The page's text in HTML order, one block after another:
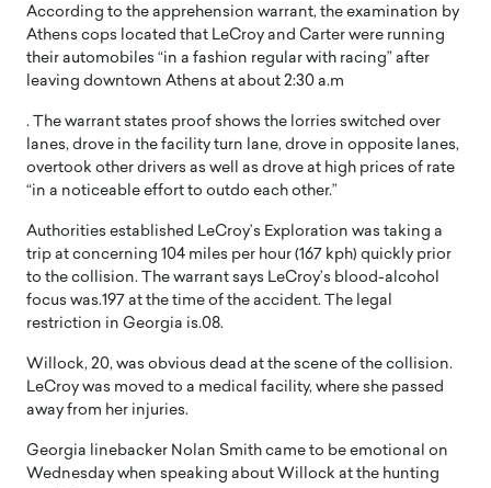
According to the apprehension warrant, the examination by
Athens cops located that LeCroy and Carter were running
their automobiles “in a fashion regular with racing” after
leaving downtown Athens at about 2:30 a.m
. The warrant states proof shows the lorries switched over
lanes, drove in the facility turn lane, drove in opposite lanes,
overtook other drivers as well as drove at high prices of rate
“in a noticeable effort to outdo each other.”
Authorities established LeCroy’s Exploration was taking a
trip at concerning 104 miles per hour (167 kph) quickly prior
to the collision. The warrant says LeCroy’s blood-alcohol
focus was.197 at the time of the accident. The legal
restriction in Georgia is.08.
Willock, 20, was obvious dead at the scene of the collision.
LeCroy was moved to a medical facility, where she passed
away from her injuries.
Georgia linebacker Nolan Smith came to be emotional on
Wednesday when speaking about Willock at the hunting